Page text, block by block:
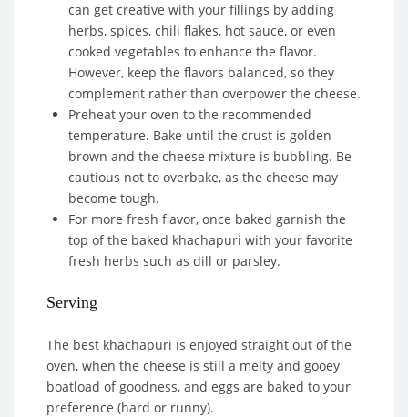
can get creative with your fillings by adding
herbs, spices, chili flakes, hot sauce, or even
cooked vegetables to enhance the flavor.
However, keep the flavors balanced, so they
complement rather than overpower the cheese.
Preheat your oven to the recommended
temperature. Bake until the crust is golden
brown and the cheese mixture is bubbling. Be
cautious not to overbake, as the cheese may
become tough.
For more fresh flavor, once baked garnish the
top of the baked khachapuri with your favorite
fresh herbs such as dill or parsley.
Serving
The best khachapuri is enjoyed straight out of the
oven, when the cheese is still a melty and gooey
boatload of goodness, and eggs are baked to your
preference (hard or runny).